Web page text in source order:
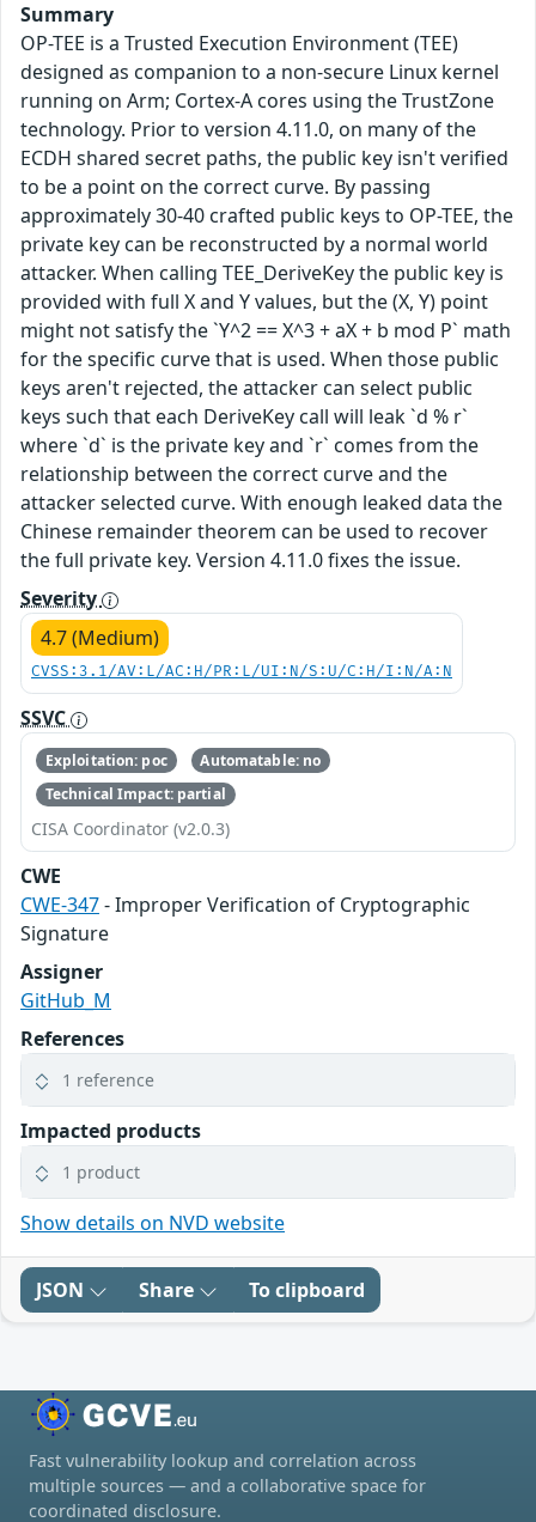
Summary
OP-TEE is a Trusted Execution Environment (TEE)
designed as companion to a non-secure Linux kernel
running on Arm; Cortex-A cores using the TrustZone
technology. Prior to version 4.11.0, on many of the
ECDH shared secret paths, the public key isn't verified
to be a point on the correct curve. By passing
approximately 30-40 crafted public keys to OP-TEE, the
private key can be reconstructed by a normal world
attacker. When calling TEE_DeriveKey the public key is
provided with full X and Y values, but the (X, Y) point
might not satisfy the `Y^2 == X^3 + aX + b mod P` math
for the specific curve that is used. When those public
keys aren't rejected, the attacker can select public
keys such that each DeriveKey call will leak `d % r`
where `d` is the private key and `r` comes from the
relationship between the correct curve and the
attacker selected curve. With enough leaked data the
Chinese remainder theorem can be used to recover
the full private key. Version 4.11.0 fixes the issue.
Severity
4.7 (Medium)
CVSS:3.1/AV:L/AC:H/PR:L/UI:N/S:U/C:H/I:N/A:N
SSVC
Exploitation: poc
Automatable: no
Technical Impact: partial
CISA Coordinator (v2.0.3)
CWE
CWE-347- Improper Verification of Cryptographic
Signature
Assigner
GitHub_M
References
1 reference
Impacted products
1 product
Show details on NVD website
JSON Share To clipboard
Fast vulnerability lookup and correlation across
multiple sources — and a collaborative space for
coordinated disclosure.